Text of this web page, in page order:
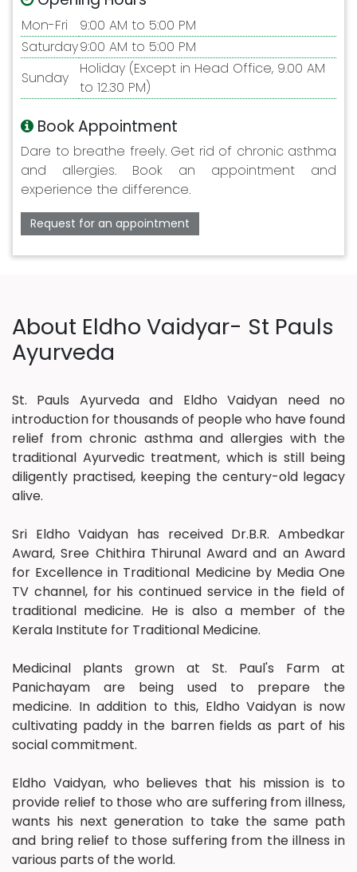
Mon-Fri
9:00 AM to 5:00 PM
Saturday9:00 AM to 5:00 PM
Sunday
Holiday (Except in Head Office, 9.00 AM
to 12.30 PM)
Book Appointment
Dare to breathe freely. Get rid of chronic asthma
and allergies. Book an appointment and
experience the difference.
Request for an appointment
About Eldho Vaidyar- St Pauls
Ayurveda
St. Pauls Ayurveda and Eldho Vaidyan need no
introduction for thousands of people who have found
relief from chronic asthma and allergies with the
traditional Ayurvedic treatment, which is still being
diligently practised, keeping the century-old legacy
alive.
Sri Eldho Vaidyan has received Dr.B.R. Ambedkar
Award, Sree Chithira Thirunal Award and an Award
for Excellence in Traditional Medicine by Media One
TV channel, for his continued service in the field of
traditional medicine. He is also a member of the
Kerala Institute for Traditional Medicine.
Medicinal plants grown at St. Paul's Farm at
Panichayam are being used to prepare the
medicine. In addition to this, Eldho Vaidyan is now
cultivating paddy in the barren fields as part of his
social commitment.
Eldho Vaidyan, who believes that his mission is to
provide relief to those who are suffering from illness,
wants his next generation to take the same path
and bring relief to those suffering from the illness in
various parts of the world.